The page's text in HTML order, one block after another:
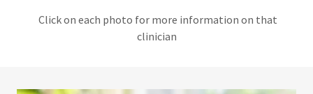
Click on each photo for more information on that
clinician